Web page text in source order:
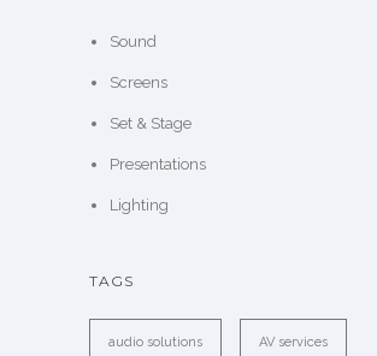
Sound
Screens
Set & Stage
Presentations
Lighting
TAGS
audio solutions AV services